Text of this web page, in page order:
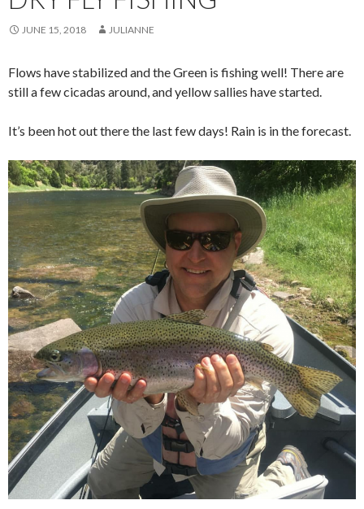
JUNE 15, 2018 JULIANNE
Flows have stabilized and the Green is fishing well! There are
still a few cicadas around, and yellow sallies have started.
It’s been hot out there the last few days! Rain is in the forecast.